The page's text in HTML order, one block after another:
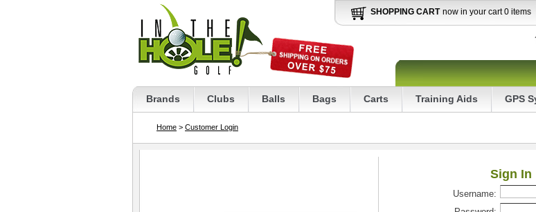
SHOPPING CART now in your cart 0 items
Brands Clubs Balls Bags Carts Training Aids GPS
Home > Customer Login
Sign In
Username: